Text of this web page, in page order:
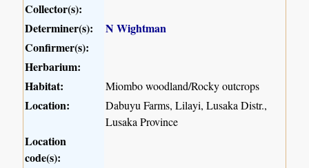
Collector(s):
Determiner(s):
N Wightman
Confirmer(s):
Herbarium:
Habitat:
Miombo woodland/Rocky outcrops
Location:
Dabuyu Farms, Lilayi, Lusaka Distr.,
Lusaka Province
Location
code(s):